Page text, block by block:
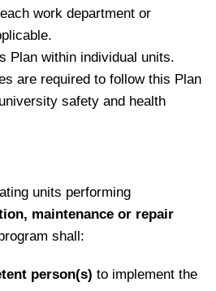
work department or
Plan within individual units.
are required to follow this Plan
safety and health
units performing
maintenance or repair
shall:
person(s) to implement the